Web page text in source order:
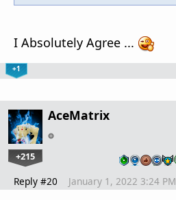
I Absolutely Agree ...
+1
AceMatrix
+215
Reply #20 January 1, 2022 3:24 PM